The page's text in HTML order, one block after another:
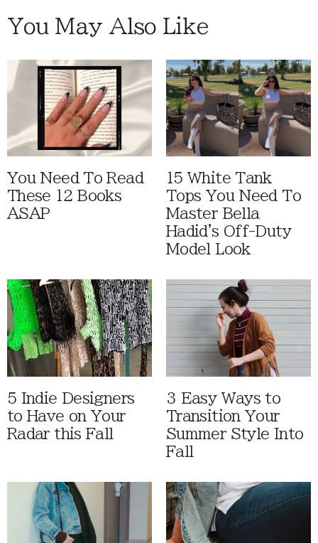
You May Also Like
You Need To Read
These 12 Books
ASAP
15 White Tank
Tops You Need To
Master Bella
Hadid's Off-Duty
Model Look
5 Indie Designers
to Have on Your
Radar this Fall
3 Easy Ways to
Transition Your
Summer Style Into
Fall